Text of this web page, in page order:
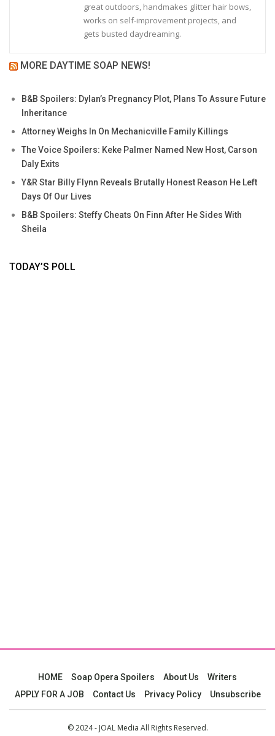
great outdoors, handmakes glitter hair bows,
works on self-improvement projects, and
gets busted daydreaming.
MORE DAYTIME SOAP NEWS!
B&B Spoilers: Dylan’s Pregnancy Plot, Plans To Assure Future
Inheritance
Attorney Weighs In On Mechanicville Family Killings
The Voice Spoilers: Keke Palmer Named New Host, Carson
Daly Exits
Y&R Star Billy Flynn Reveals Brutally Honest Reason He Left
Days Of Our Lives
B&B Spoilers: Steffy Cheats On Finn After He Sides With
Sheila
TODAY’S POLL
HOME Soap Opera Spoilers About Us
Writers
APPLY FOR A JOB
Contact Us Privacy Policy Unsubscribe
© 2024 - JOAL Media All Rights Reserved.